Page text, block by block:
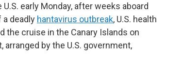
early Monday, after weeks aboard
deadly hantavirus outbreak, U.S. health
the cruise in the Canary Islands on
arranged by the U.S. government,